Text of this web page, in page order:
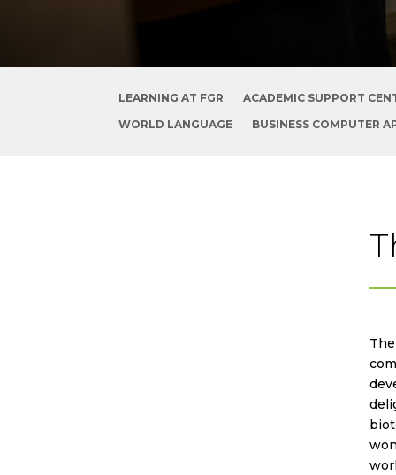
LEARNING AT FGR ACADEMIC SUPPORT
WORLD LANGUAGE
BUSINESS COMPUTER